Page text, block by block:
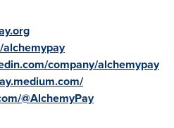
company/alchemypay
@AlchemyPay